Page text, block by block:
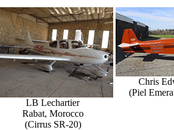
LB Lechartier
Rabat, Morocco
(Cirrus SR-20)
Chris
(Piel